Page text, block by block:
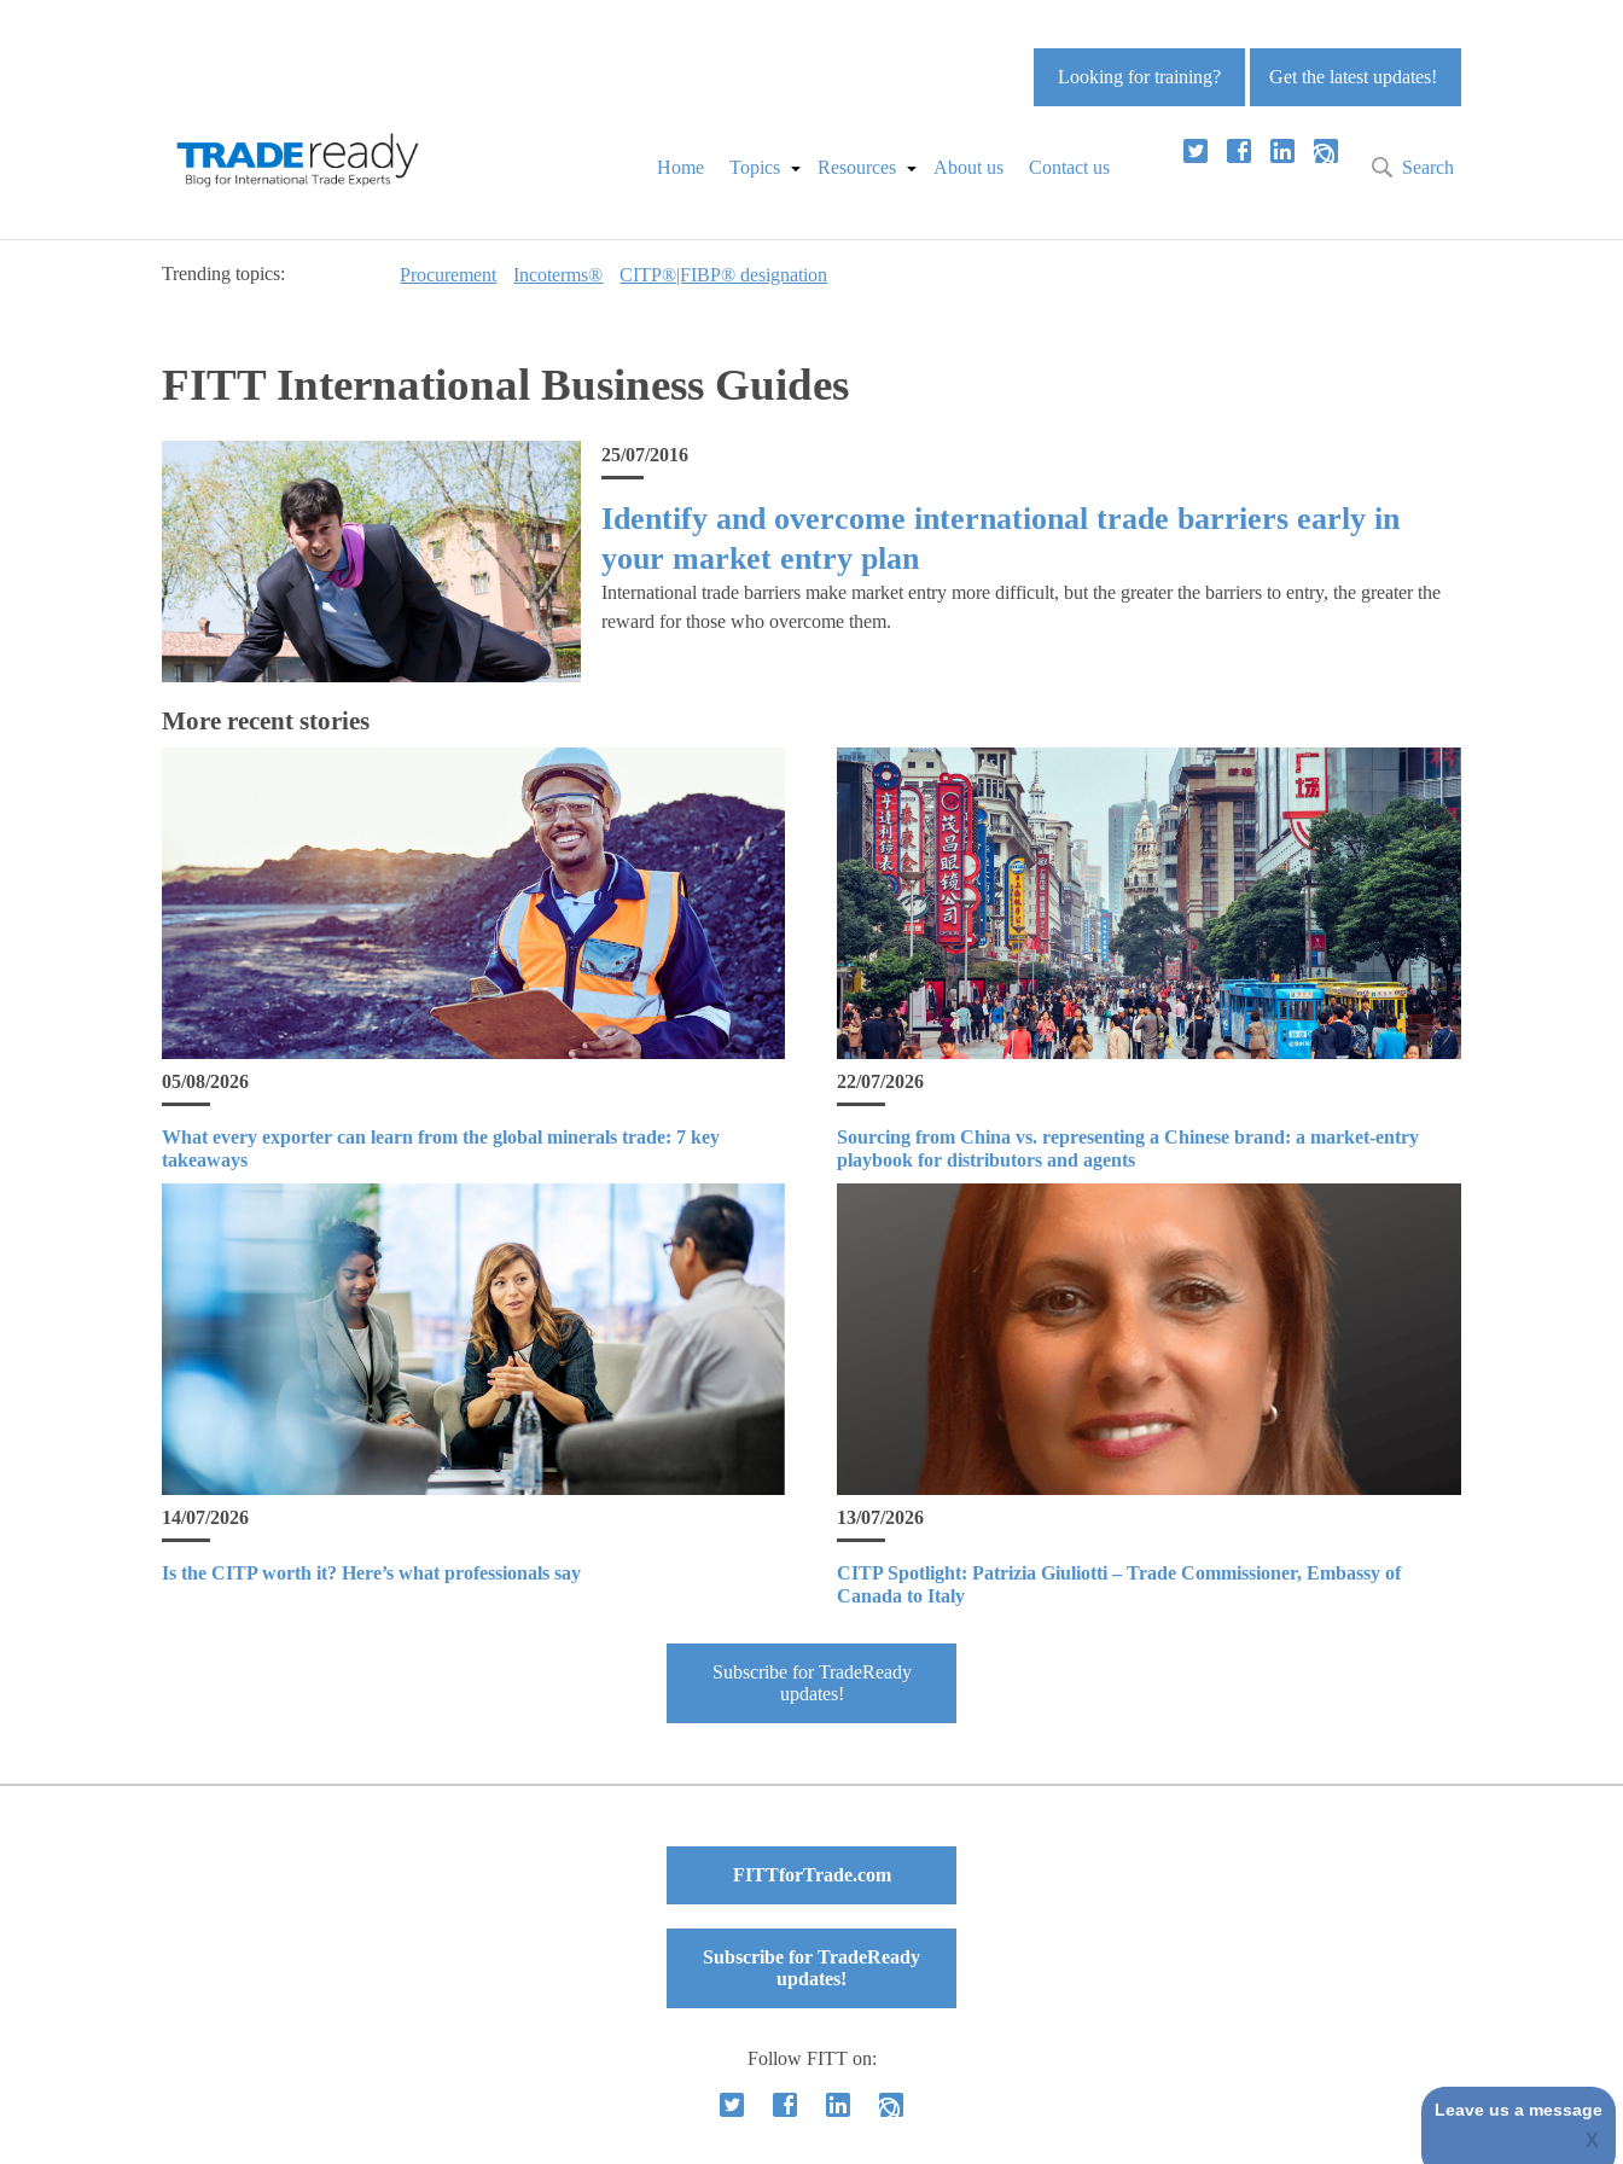
Get the latest updates!
Looking for training?
Home Topics Resources About us Contact us Search
Trending topics: Procurement Incoterms® CITP®|FIBP® designation
FITT International Business Guides
25/07/2016
Identify and overcome international trade barriers early in
your market entry plan
International trade barriers make market entry more difficult, but the greater the barriers to entry, the greater the
reward for those who overcome them.
More recent stories
05/08/2026
What every exporter can learn from the global minerals trade: 7 key
takeaways
22/07/2026
Sourcing from China vs. representing a Chinese brand: a market-entry
playbook for distributors and agents
14/07/2026
Is the CITP worth it? Here’s what professionals say
13/07/2026
CITP Spotlight: Patrizia Giuliotti – Trade Commissioner, Embassy of
Canada to Italy
Subscribe for TradeReady
updates!
FITTforTrade.com
Subscribe for TradeReady
updates!
Follow FITT on:
Leave us a message